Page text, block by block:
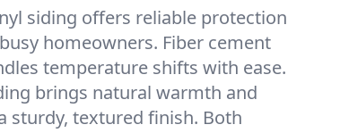
siding offers reliable protection
homeowners. Fiber cement
temperature shifts with ease.
brings natural warmth and
sturdy, textured finish. Both